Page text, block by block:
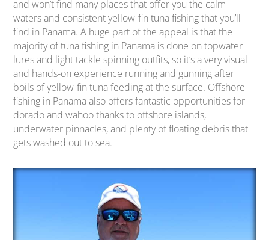
and won’t find many places that offer you the calm
waters and consistent yellow-fin tuna fishing that you’ll
find in Panama. A huge part of the appeal is that the
majority of tuna fishing in Panama is done on topwater
lures and light tackle spinning outfits, so it’s a very visual
and hands-on experience running and gunning after
boils of yellow-fin tuna feeding at the surface. Offshore
fishing in Panama also offers fantastic opportunities for
dorado and wahoo thanks to offshore islands,
underwater pinnacles, and plenty of floating debris that
gets washed out to sea.